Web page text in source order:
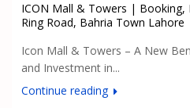
ICON Mall & Towers |
Ring Road, Bahria Town Lahore
Icon Mall & Towers – A New
and Investment in...
Continue reading